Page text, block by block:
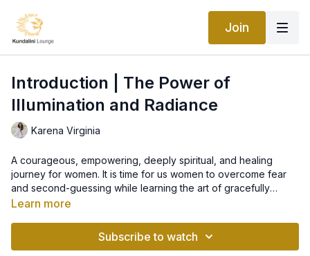
Join
Introduction | The Power of
Illumination and Radiance
Karena Virginia
A courageous, empowering, deeply spiritual, and healing
journey for women. It is time for us women to overcome fear
and second-guessing while learning the art of gracefully
stepping into the brilliant radiance of self-worth and love.
Learn more
Subscribe to watch